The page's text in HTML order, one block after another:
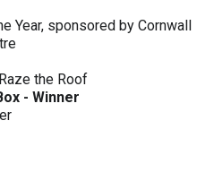
Year, sponsored by Cornwall
the Roof
- Winner